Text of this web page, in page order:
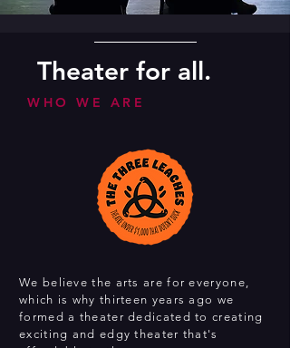
Theater for all.
WHO WE ARE
We believe the arts are for everyone,
which is why thirteen years ago we
formed a theater dedicated to creating
exciting and edgy theater that's